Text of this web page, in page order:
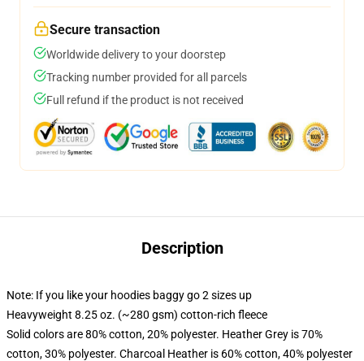
Secure transaction
Worldwide delivery to your doorstep
Tracking number provided for all parcels
Full refund if the product is not received
Description
Note: If you like your hoodies baggy go 2 sizes up
Heavyweight 8.25 oz. (~280 gsm) cotton-rich fleece
Solid colors are 80% cotton, 20% polyester. Heather Grey is 70%
cotton, 30% polyester. Charcoal Heather is 60% cotton, 40% polyester